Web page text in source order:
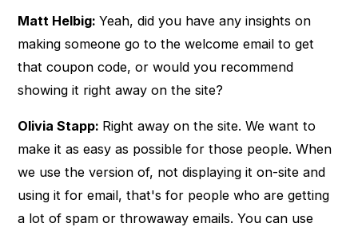
Matt Helbig:Yeah, did you have any insights on
making someone go to the welcome email to get
that coupon code, or would you recommend
showing it right away on the site?
Olivia Stapp: Right away on the site. We want to
make it as easy as possible for those people. When
we use the version of, not displaying it on-site and
using it for email, that's for people who are getting
a lot of spam or throwaway emails. You can use